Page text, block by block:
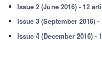
Issue 2 (June 2016) - 12
Issue 3 (September 2016)
Issue 4 (December 2016) -